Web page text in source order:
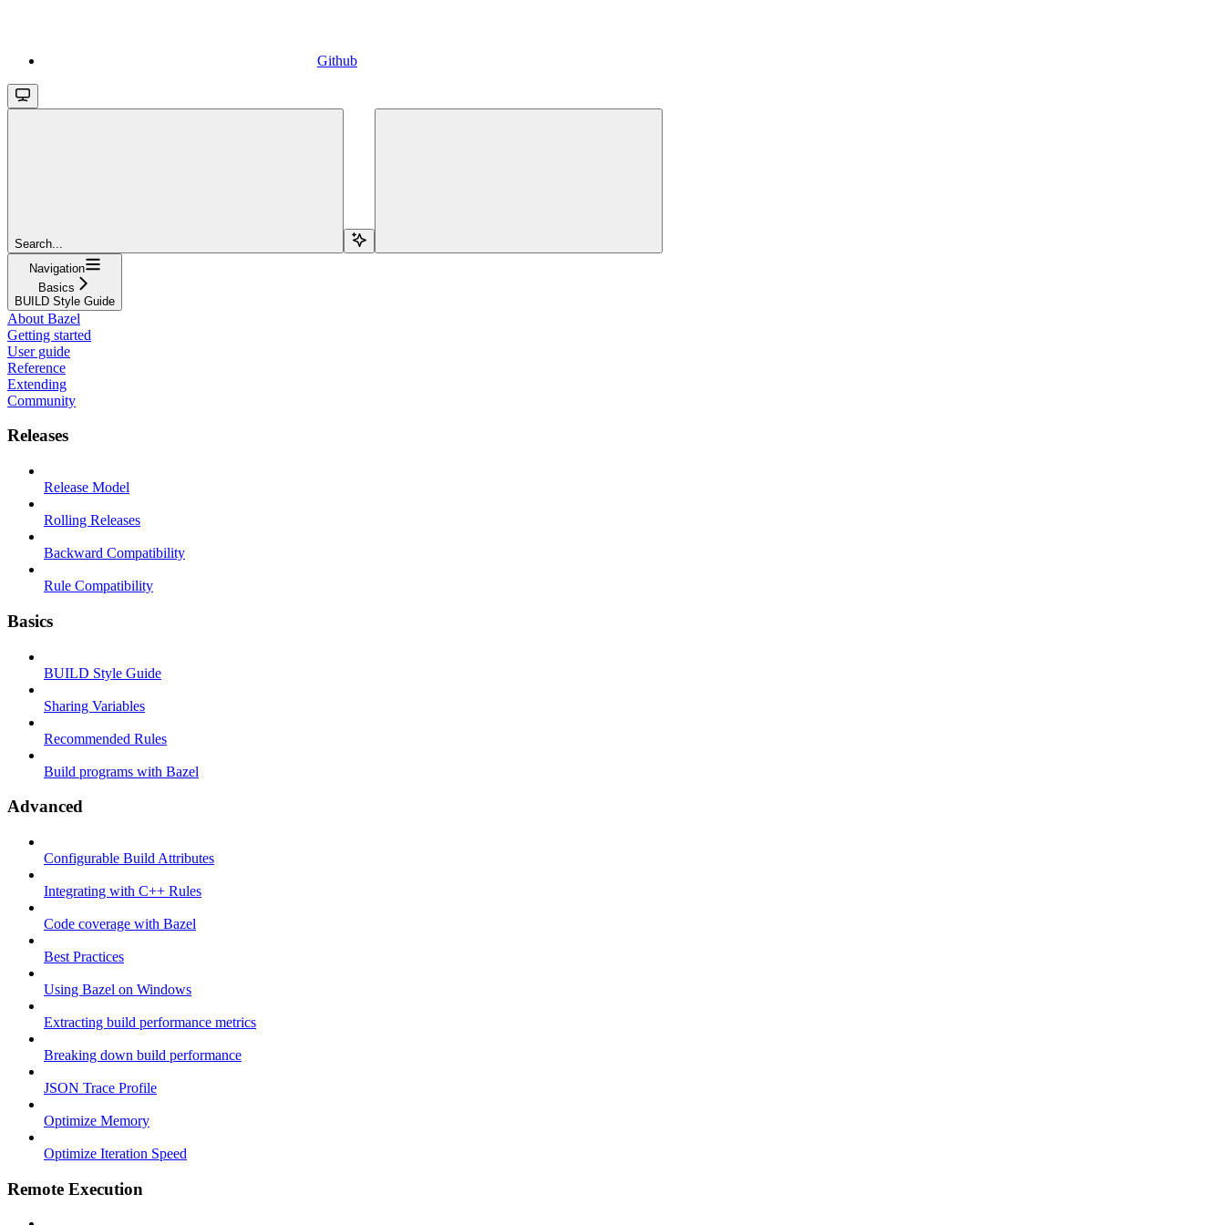
Github
Search...
Navigation
Basics
BUILD Style Guide
About Bazel
Getting started
User guide
Reference
Extending
Community
Releases
Release Model
Rolling Releases
Backward Compatibility
Rule Compatibility
Basics
BUILD Style Guide
Sharing Variables
Recommended Rules
Build programs with Bazel
Advanced
Configurable Build Attributes
Integrating with C++ Rules
Code coverage with Bazel
Best Practices
Using Bazel on Windows
Extracting build performance metrics
Breaking down build performance
JSON Trace Profile
Optimize Memory
Optimize Iteration Speed
Remote Execution